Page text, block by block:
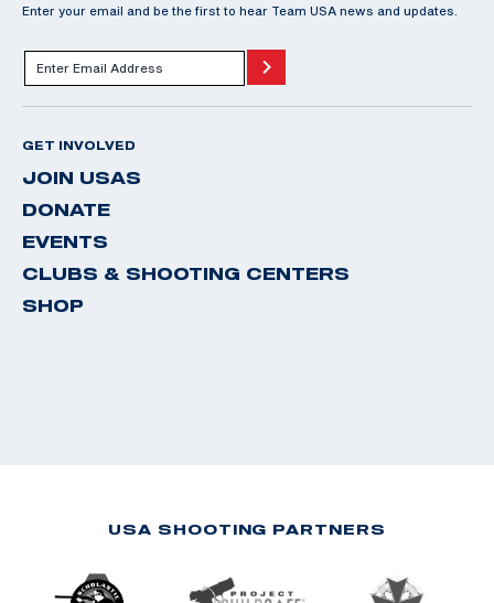
Enter your email and be the first to hear Team USA news and updates.
GET INVOLVED
JOIN USAS
DONATE
EVENTS
CLUBS & SHOOTING CENTERS
SHOP
USA SHOOTING PARTNERS